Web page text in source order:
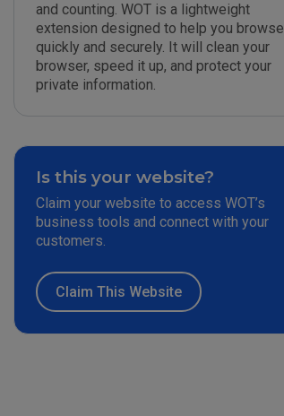
and counting. WOT is a lightweight
extension designed to help you browse
quickly and securely. It will clean your
browser, speed it up, and protect your
private information.
Is this your website?
Claim your website to access WOT’s
business tools and connect with your
customers.
Claim This Website